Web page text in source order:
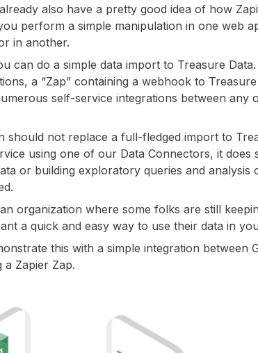
also have a pretty good idea of how
perform a simple manipulation in one web
in another.
can do a simple data import to Treasure Data.
a “Zap” containing a webhook to Treasure
self-service integrations between any
should not replace a full-fledged import to
using one of our Data Connectors, it does
or building exploratory queries and analysis
organization where some folks are still
a quick and easy way to use their data in
this with a simple integration between
a Zapier Zap.